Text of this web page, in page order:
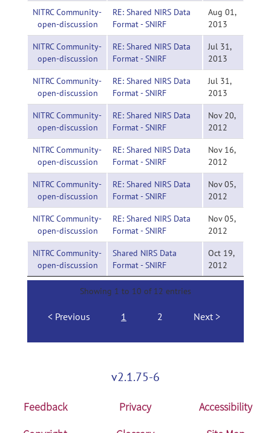
NITRC Community-
open-discussion
RE: Shared NIRS Data
Format - SNIRF
Aug 01,
2013
NITRC Community-
open-discussion
RE: Shared NIRS Data
Format - SNIRF
Jul 31,
2013
NITRC Community-
open-discussion
RE: Shared NIRS Data
Format - SNIRF
Jul 31,
2013
NITRC Community-
open-discussion
RE: Shared NIRS Data
Format - SNIRF
Nov 20,
2012
NITRC Community-
open-discussion
RE: Shared NIRS Data
Format - SNIRF
Nov 16,
2012
NITRC Community-
open-discussion
RE: Shared NIRS Data
Format - SNIRF
Nov 05,
2012
NITRC Community-
open-discussion
RE: Shared NIRS Data
Format - SNIRF
Nov 05,
2012
NITRC Community-
open-discussion
Shared NIRS Data
Format - SNIRF
Oct 19,
2012
Showing 1 to 10 of 12 entries
Previous 1 2 Next
v2.1.75-6
Feedback Privacy
Accessibility